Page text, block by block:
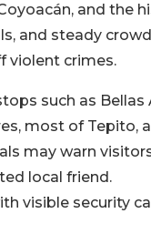
and the
and steady
violent crimes.
such as Bellas
most of Tepito,
may warn
local friend.
visible security